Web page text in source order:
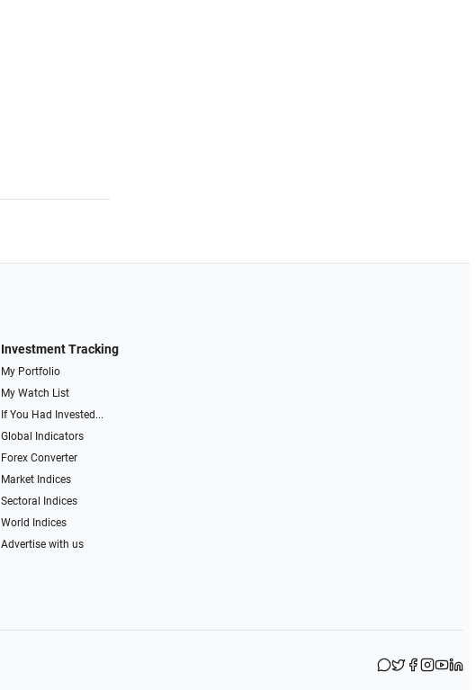
Investment Tracking
My Portfolio
My Watch List
If You Had Invested...
Global Indicators
Forex Converter
Market Indices
Sectoral Indices
World Indices
Advertise with us